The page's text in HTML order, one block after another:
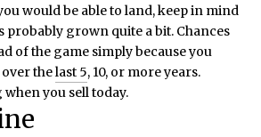
would be able to land, keep in mind
probably grown quite a bit. Chances
of the game simply because you
over thelast 5, 10, or more years.
you sell today.